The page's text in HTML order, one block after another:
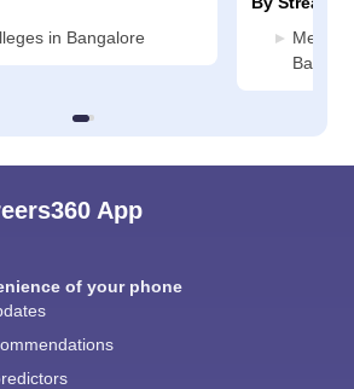
in Bangalore
Media
App
of your phone